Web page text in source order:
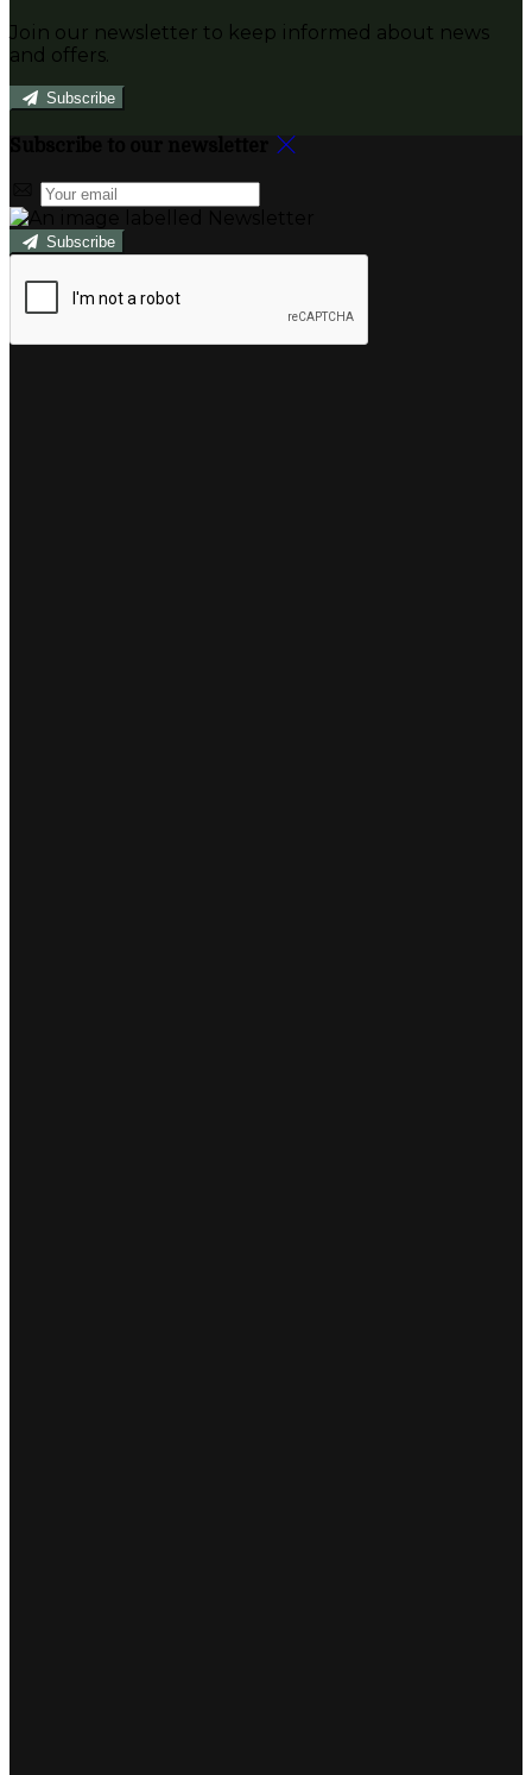
Join our newsletter to keep informed about news
and offers.
Subscribe
Subscribe